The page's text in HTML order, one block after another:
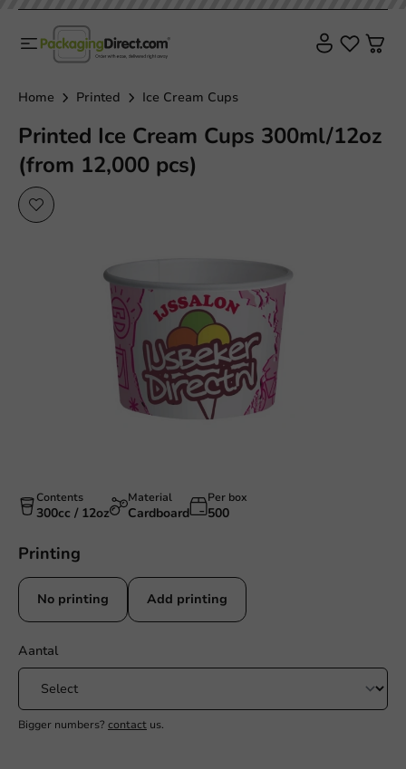
Home Printed Ice Cream Cups
Printed Ice Cream Cups 300ml/12oz
(from 12,000 pcs)
Contents
300cc / 12oz
Material
Cardboard
Per box
500
Printing
No printing Add printing
Aantal
Bigger numbers? contact us.